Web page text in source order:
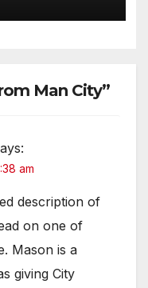
Man City”
am
description of
on one of
Mason is a
giving City